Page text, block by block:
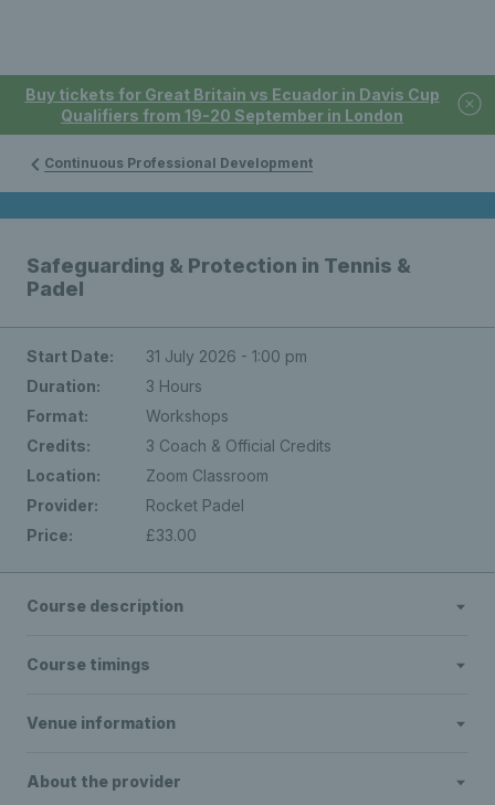
Buy tickets for Great Britain vs Ecuador in Davis Cup
Qualifiers from 19-20 September in London
Continuous Professional Development
Safeguarding & Protection in Tennis &
Padel
Start Date:
31 July 2026 - 1:00 pm
Duration:
3 Hours
Format:
Workshops
Credits:
3 Coach & Official Credits
Location:
Zoom Classroom
Provider:
Rocket Padel
Price:
£33.00
Course description
Course timings
Venue information
About the provider